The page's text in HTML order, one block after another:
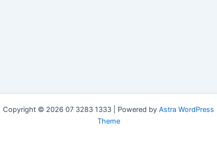
Copyright © 2026 07 3283 1333 | Powered by Astra WordPress
Theme